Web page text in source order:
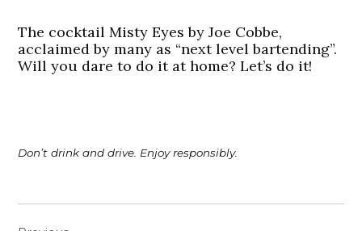
The cocktail Misty Eyes by Joe Cobbe,
acclaimed by many as “next level bartending”.
Will you dare to do it at home? Let’s do it!
Don’t drink and drive. Enjoy responsibly.